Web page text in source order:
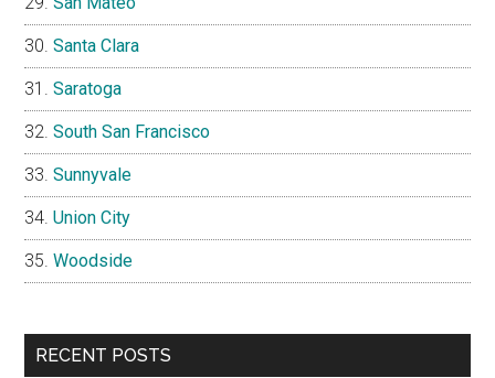
Santa Clara
Saratoga
South San Francisco
Sunnyvale
Union City
Woodside
RECENT POSTS